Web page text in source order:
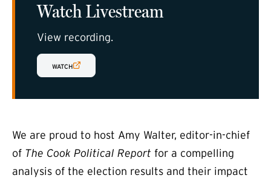
Watch Livestream
View recording.
WATCH
(EXTERNAL LINK)
We are proud to host Amy Walter, editor-in-chief
of The Cook Political Report for a compelling
analysis of the election results and their impact